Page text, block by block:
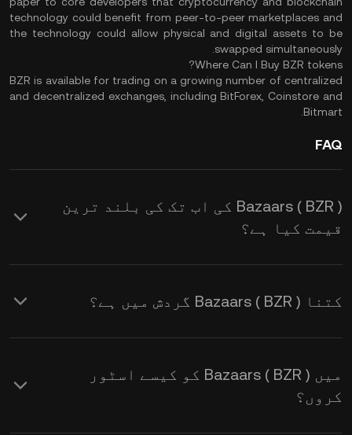
technology could benefit from peer-to-peer marketplaces and
the technology could allow physical and digital assets to be
swapped simultaneously.
Where Can I Buy BZR tokens?
BZR is available for trading on a growing number of centralized
and decentralized exchanges, including BitForex, Coinstore and
Bitmart.
FAQ
Bazaars ( BZR ) کی اب تک کی بلند ترین
قیمت کیا ہے؟
کتنا Bazaars ( BZR ) گردش میں ہے؟
میں Bazaars ( BZR ) کو کیسے اسٹور
کروں؟